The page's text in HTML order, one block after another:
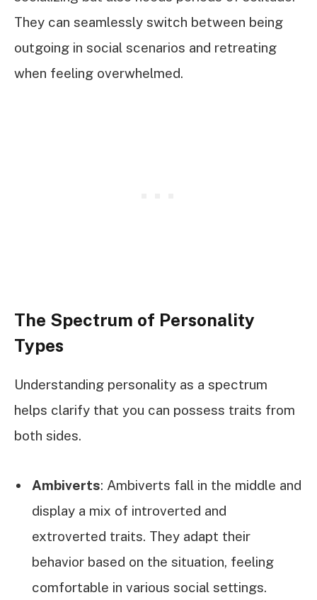
They can seamlessly switch between being
outgoing in social scenarios and retreating
when feeling overwhelmed.
The Spectrum of Personality
Types
Understanding personality as a spectrum
helps clarify that you can possess traits from
both sides.
Ambiverts: Ambiverts fall in the middle and
display a mix of introverted and
extroverted traits. They adapt their
behavior based on the situation, feeling
comfortable in various social settings.